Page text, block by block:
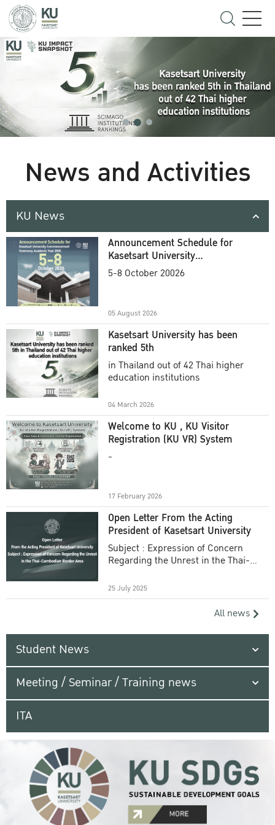
News and Activities
KU News
Announcement Schedule for
Kasetsart University
Commencement Ceremony
5-8 October 20026
05 August 2026
Kasetsart University has been
ranked 5th
in Thailand out of 42 Thai higher
education institutions
04 March 2026
Welcome to KU , KU Visitor
Registration (KU VR) System
-
17 February 2026
Open Letter From the Acting
President of Kasetsart University
Subject : Expression of Concern
Regarding the Unrest in the Thai-
25 July 2025
All news
Student News
Meeting / Seminar / Training news
ITA